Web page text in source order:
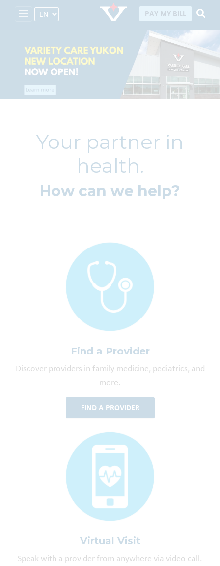
Select Language PAY MY BILL
Your partner in
health.
How can we help?
Find a Provider
Discover providers in family medicine, pediatrics, and
more.
FIND A PROVIDER
Virtual Visit
Speak with a provider from anywhere via video call.